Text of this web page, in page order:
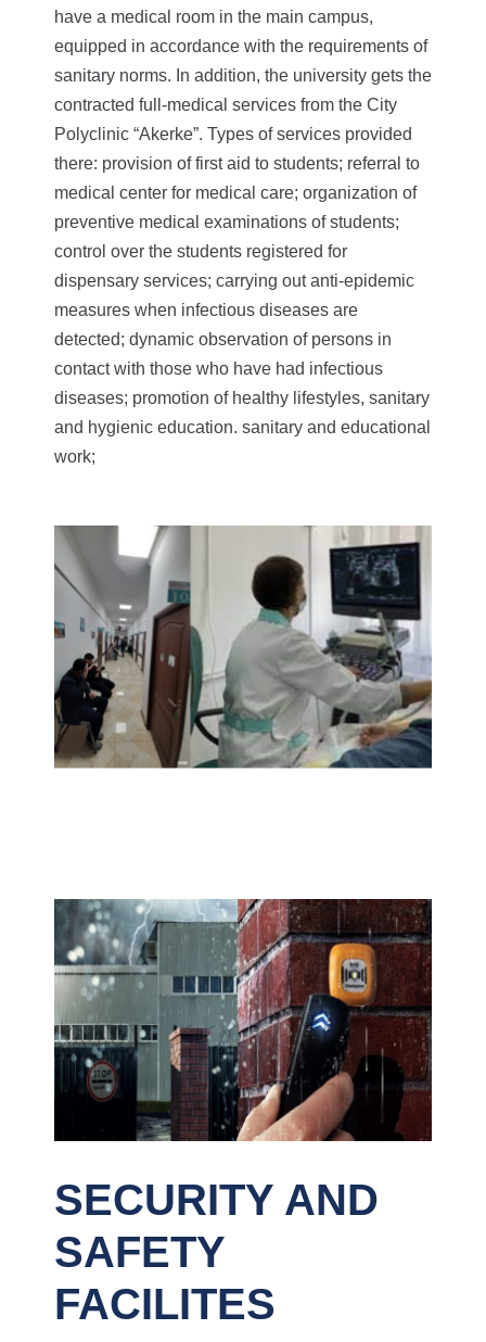
have a medical room in the main campus,
equipped in accordance with the requirements of
sanitary norms. In addition, the university gets the
contracted full-medical services from the City
Polyclinic “Akerke”. Types of services provided
there: provision of first aid to students; referral to
medical center for medical care; organization of
preventive medical examinations of students;
control over the students registered for
dispensary services; carrying out anti-epidemic
measures when infectious diseases are
detected; dynamic observation of persons in
contact with those who have had infectious
diseases; promotion of healthy lifestyles, sanitary
and hygienic education. sanitary and educational
work;
SECURITY AND
SAFETY
FACILITES